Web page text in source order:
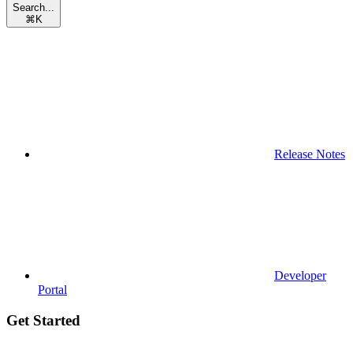
Search...
⌘ K
Release Notes
Developer
Portal
Get Started